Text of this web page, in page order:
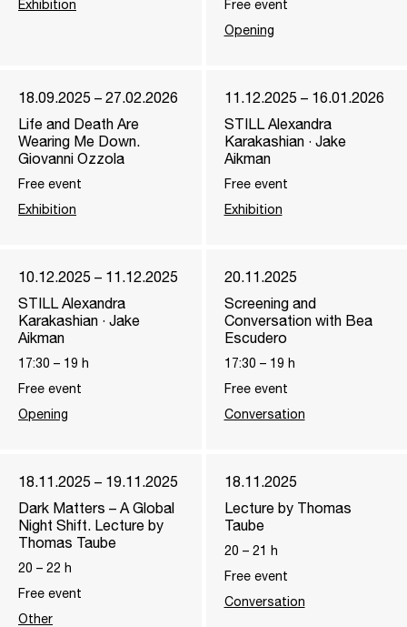
Exhibition
Free event
Opening
18.09.2025 – 27.02.2026
Life and Death Are
Wearing Me Down.
Giovanni Ozzola
Free event
Exhibition
11.12.2025 – 16.01.2026
STILL Alexandra
Karakashian · Jake
Aikman
Free event
Exhibition
10.12.2025 – 11.12.2025
STILL Alexandra
Karakashian · Jake
Aikman
17:30 – 19 h
Free event
Opening
20.11.2025
Screening and
Conversation with Bea
Escudero
17:30 – 19 h
Free event
Conversation
18.11.2025 – 19.11.2025
Dark Matters – A Global
Night Shift. Lecture by
Thomas Taube
20 – 22 h
Free event
Other
18.11.2025
Lecture by Thomas
Taube
20 – 21
h
Free event
Conversation